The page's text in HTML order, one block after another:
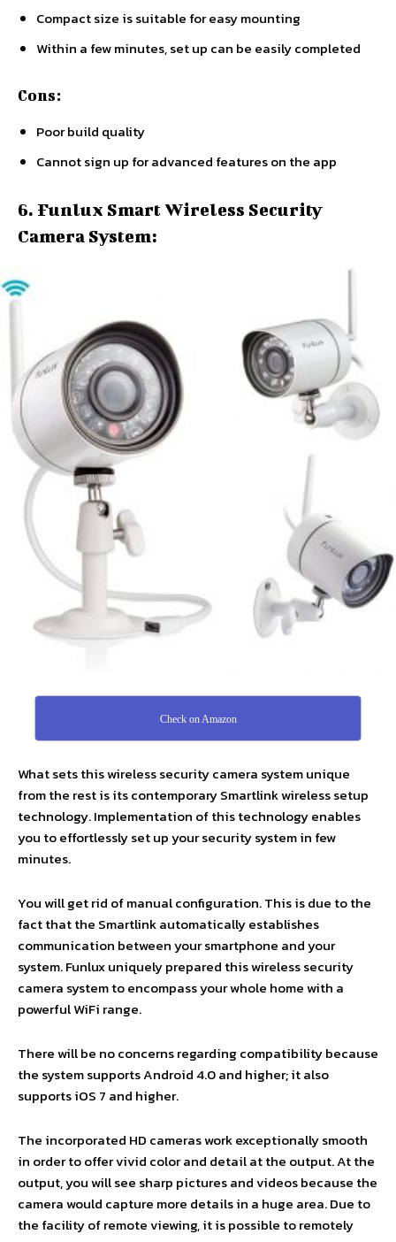
Compact size is suitable for easy mounting
Within a few minutes, set up can be easily completed
Cons:
Poor build quality
Cannot sign up for advanced features on the app
6. Funlux Smart Wireless Security
Camera System:
Check on Amazon
What sets this wireless security camera system unique
from the rest is its contemporary Smartlink wireless setup
technology. Implementation of this technology enables
you to effortlessly set up your security system in few
minutes.
You will get rid of manual configuration. This is due to the
fact that the Smartlink automatically establishes
communication between your smartphone and your
system. Funlux uniquely prepared this wireless security
camera system to encompass your whole home with a
powerful WiFi range.
There will be no concerns regarding compatibility because
the system supports Android 4.0 and higher; it also
supports iOS 7 and higher.
The incorporated HD cameras work exceptionally smooth
in order to offer vivid color and detail at the output. At the
output, you will see sharp pictures and videos because the
camera would capture more details in a huge area. Due to
the facility of remote viewing, it is possible to remotely